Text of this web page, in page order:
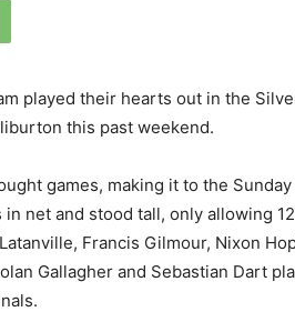
played their hearts out in the
this past weekend.
games, making it to the
net and stood tall, only allowing
Francis Gilmour, Nixon
Gallagher and Sebastian Dart